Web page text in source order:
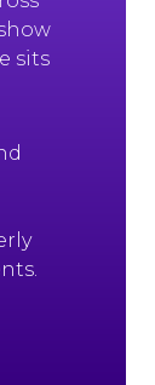
sits